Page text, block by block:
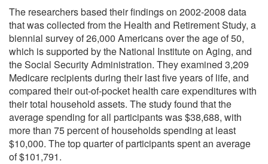
The researchers based their findings on 2002-2008 data
that was collected from the Health and Retirement Study, a
biennial survey of 26,000 Americans over the age of 50,
which is supported by the National Institute on Aging, and
the Social Security Administration. They examined 3,209
Medicare recipients during their last five years of life, and
compared their out-of-pocket health care expenditures with
their total household assets. The study found that the
average spending for all participants was $38,688, with
more than 75 percent of households spending at least
$10,000. The top quarter of participants spent an average
of $101,791.